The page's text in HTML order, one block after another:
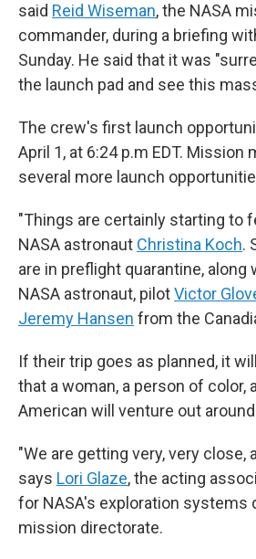
said Reid Wiseman, the NASA
commander, during a briefing
Sunday. He said that it was
the launch pad and see this
The crew's first launch
April 1, at 6:24 p.m EDT. Mission
several more launch
"Things are certainly starting to
NASA astronaut Christina Koch.
are in preflight quarantine,
NASA astronaut, pilotVictor
Jeremy Hansen from the
If their trip goes as planned, it
that a woman, a person of color,
American will venture out
"We are getting very, very close,
says Lori Glaze, the acting
for NASA's exploration systems
mission directorate.